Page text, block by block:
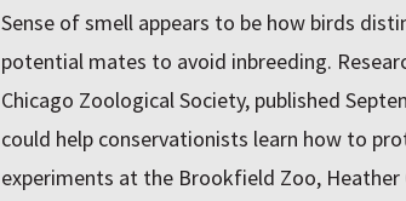
Sense of smell appears to be how birds
potential mates to avoid inbreeding.
Chicago Zoological Society, published
could help conservationists learn how to
experiments at the Brookfield Zoo, Heather